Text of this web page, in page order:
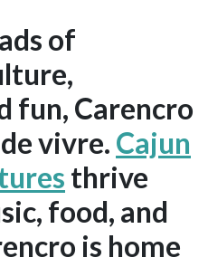
of
fun, Carencro
vivre. Cajun
thrive
food, and
is home